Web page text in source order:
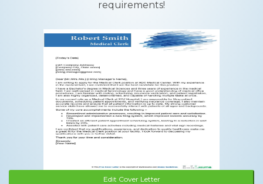
requirements!
Edit Cover Letter